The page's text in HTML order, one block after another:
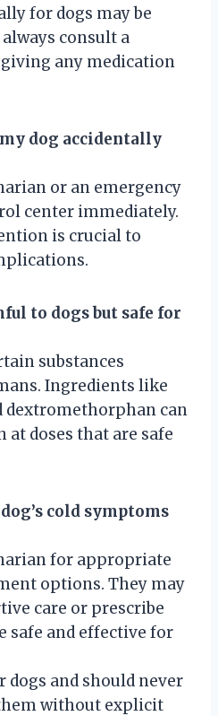
for dogs may be
consult a
any medication
dog accidentally
or an emergency
center immediately.
is crucial to
to dogs but safe for
substances
Ingredients like
dextromethorphan can
at doses that are safe
cold symptoms
for appropriate
options. They may
care or prescribe
safe and effective for
dogs and should never
without explicit